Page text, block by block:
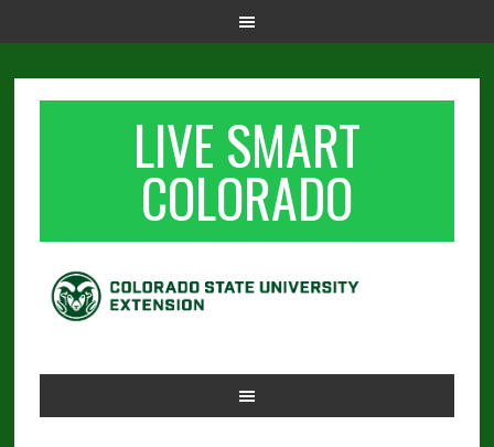
LIVE SMART
COLORADO